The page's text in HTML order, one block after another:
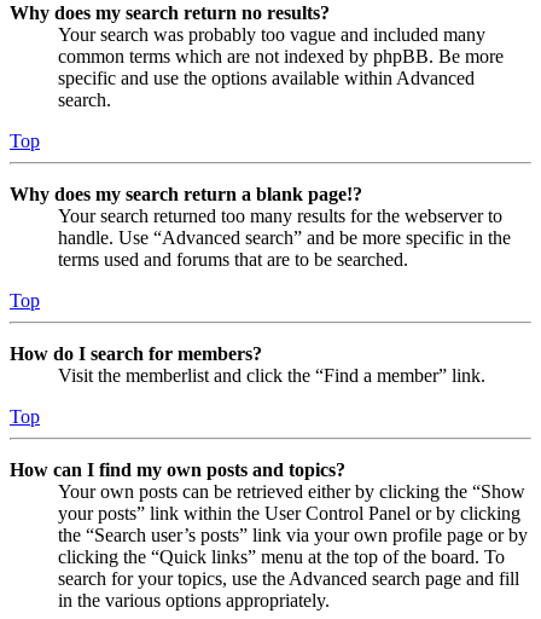
Why does my search return no results?
Your search was probably too vague and included many
common terms which are not indexed by phpBB. Be more
specific and use the options available within Advanced
search.
Top
Why does my search return a blank page!?
Your search returned too many results for the webserver to
handle. Use “Advanced search” and be more specific in the
terms used and forums that are to be searched.
Top
How do I search for members?
Visit the memberlist and click the “Find a member” link.
Top
How can I find my own posts and topics?
Your own posts can be retrieved either by clicking the “Show
your posts” link within the User Control Panel or by clicking
the “Search user’s posts” link via your own profile page or by
clicking the “Quick links” menu at the top of the board. To
search for your topics, use the Advanced search page and fill
in the various options appropriately.